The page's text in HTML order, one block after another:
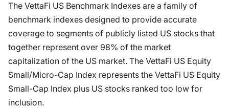
The VettaFi US Benchmark Indexes are a family of
benchmark indexes designed to provide accurate
coverage to segments of publicly listed US stocks that
together represent over 98% of the market
capitalization of the US market. The VettaFi US Equity
Small/Micro-Cap Index represents the VettaFi US Equity
Small-Cap Index plus US stocks ranked too low for
inclusion.